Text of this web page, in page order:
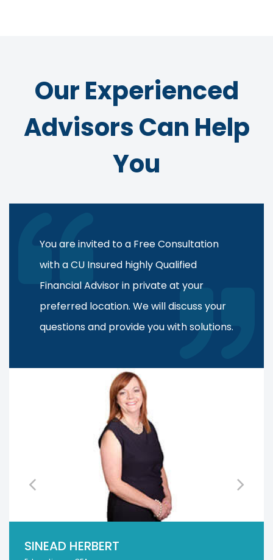
Our Experienced
Advisors Can Help
You
You are invited to a Free Consultation
with a CU Insured highly Qualified
Financial Advisor in private at your
preferred location. We will discuss your
questions and provide you with solutions.
SINEAD HERBERT